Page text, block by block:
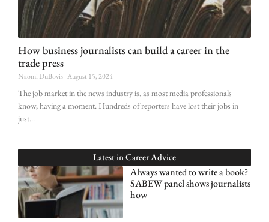
How business journalists can build a career in the
trade press
Naomi DuBovis August 15, 2024
The job market in the news industry is, as most media professionals
know, having a moment. Hundreds of reporters have lost their jobs in
just
Latest inCareer Advice
Always wanted to write a book?
SABEW panel shows journalists
how